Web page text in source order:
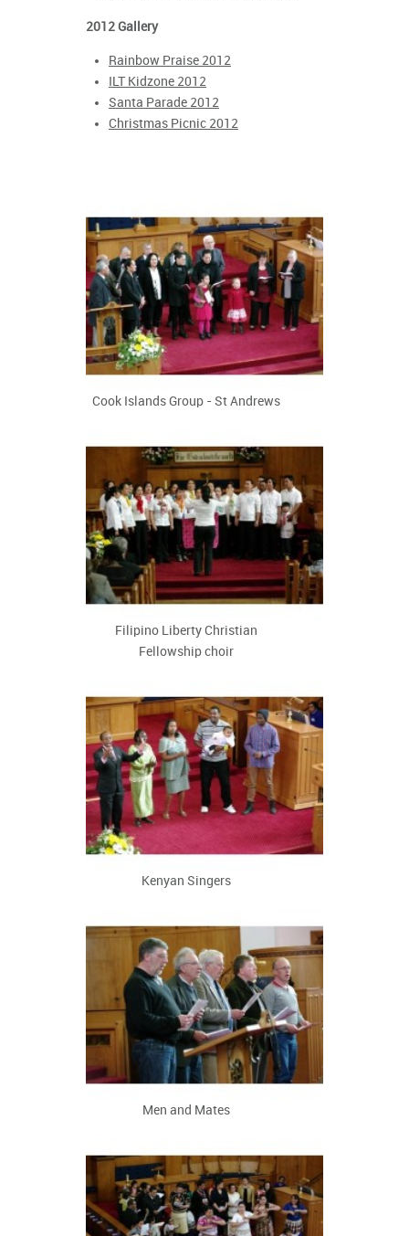
2012 Gallery
Rainbow Praise 2012
ILT Kidzone 2012
Santa Parade 2012
Christmas Picnic 2012
Cook Islands Group - St Andrews
Filipino Liberty Christian
Fellowship choir
Kenyan Singers
Men and Mates